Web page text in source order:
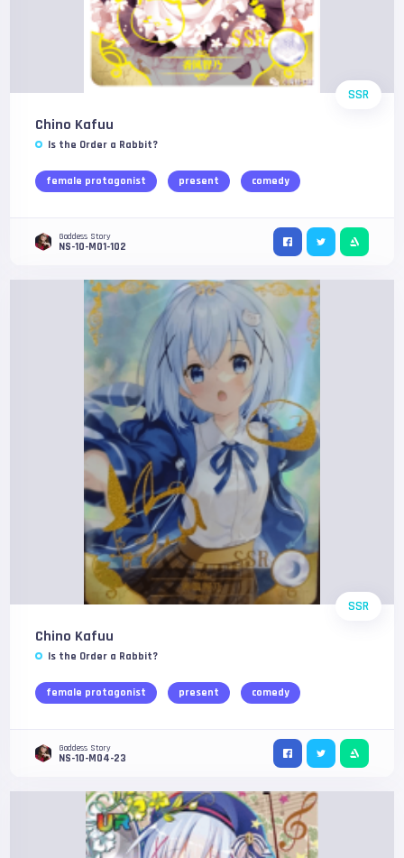
SSR
Chino Kafuu
Is the Order a Rabbit?
female protagonist present comedy
Goddess Story
NS-10-M01-102
SSR
Chino Kafuu
Is the Order a Rabbit?
female protagonist present comedy
Goddess Story
NS-10-M04-23